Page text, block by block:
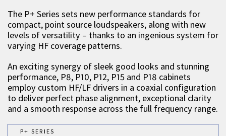
The P+ Series sets new performance standards for
compact, point source loudspeakers, along with new
levels of versatility – thanks to an ingenious system for
varying HF coverage patterns.
An exciting synergy of sleek good looks and stunning
performance, P8, P10, P12, P15 and P18 cabinets
employ custom HF/LF drivers in a coaxial configuration
to deliver perfect phase alignment, exceptional clarity
and a smooth response across the full frequency range.
P+ SERIES